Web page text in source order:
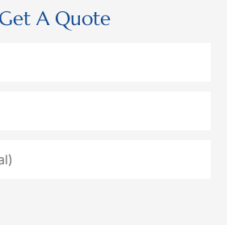
Get A Quote